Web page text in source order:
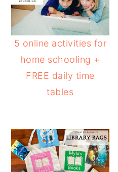
5 online activities for
home schooling +
FREE daily time
tables